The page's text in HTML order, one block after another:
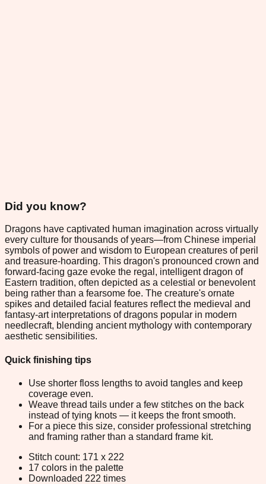
Did you know?
Dragons have captivated human imagination across virtually
every culture for thousands of years—from Chinese imperial
symbols of power and wisdom to European creatures of peril
and treasure-hoarding. This dragon's pronounced crown and
forward-facing gaze evoke the regal, intelligent dragon of
Eastern tradition, often depicted as a celestial or benevolent
being rather than a fearsome foe. The creature's ornate
spikes and detailed facial features reflect the medieval and
fantasy-art interpretations of dragons popular in modern
needlecraft, blending ancient mythology with contemporary
aesthetic sensibilities.
Quick finishing tips
Use shorter floss lengths to avoid tangles and keep
coverage even.
Weave thread tails under a few stitches on the back
instead of tying knots — it keeps the front smooth.
For a piece this size, consider professional stretching
and framing rather than a standard frame kit.
Stitch count: 171 x 222
17 colors in the palette
Downloaded 222 times